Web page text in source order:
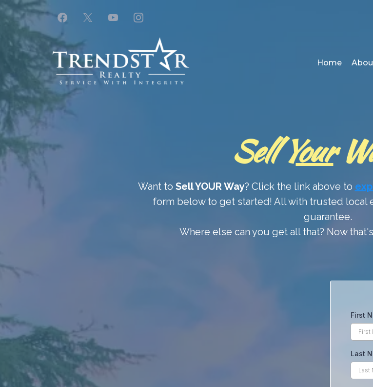
Home
Sell Your
Want to Sell YOUR Way? Click the link above to
form below to get started! All with trusted local
guarantee.
Where else can you get all that? Now that's
First
Last